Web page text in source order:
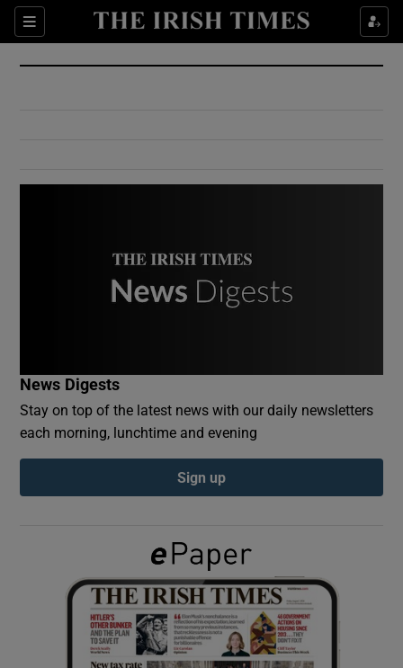
Sections
Show Culture sub sections
Show Environment sub sections
Show Podcasts sub sections
Show Gaeilge sub sections
Show History sub sections
News Digests
Stay on top of the latest news with our daily newsletters
each morning, lunchtime and evening
Sign up